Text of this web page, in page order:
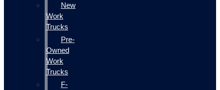
New
Work
Trucks
Pre-
Owned
Work
Trucks
F-